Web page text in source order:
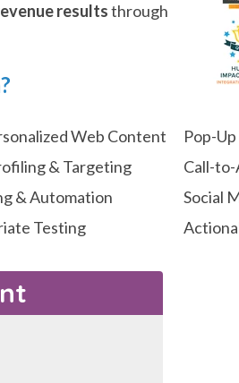
resultsthrough
Web Content
Pop-
& Targeting
Call-
& Automation
Social
Testing